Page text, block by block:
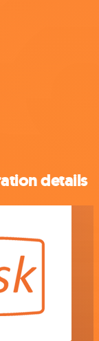
details